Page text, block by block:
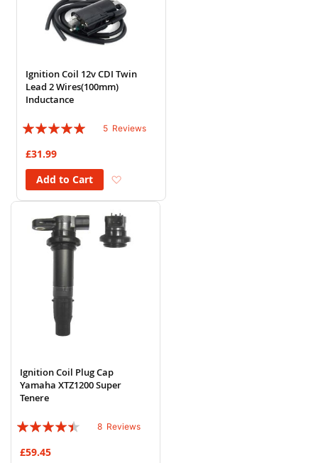
Ignition Coil 12v CDI Twin
Lead 2 Wires(100mm)
Inductance
Rating:
5 Reviews
£31.99
Add to Cart
Ignition Coil Plug Cap
Yamaha XTZ1200 Super
Tenere
Rating:
8 Reviews
£59.45